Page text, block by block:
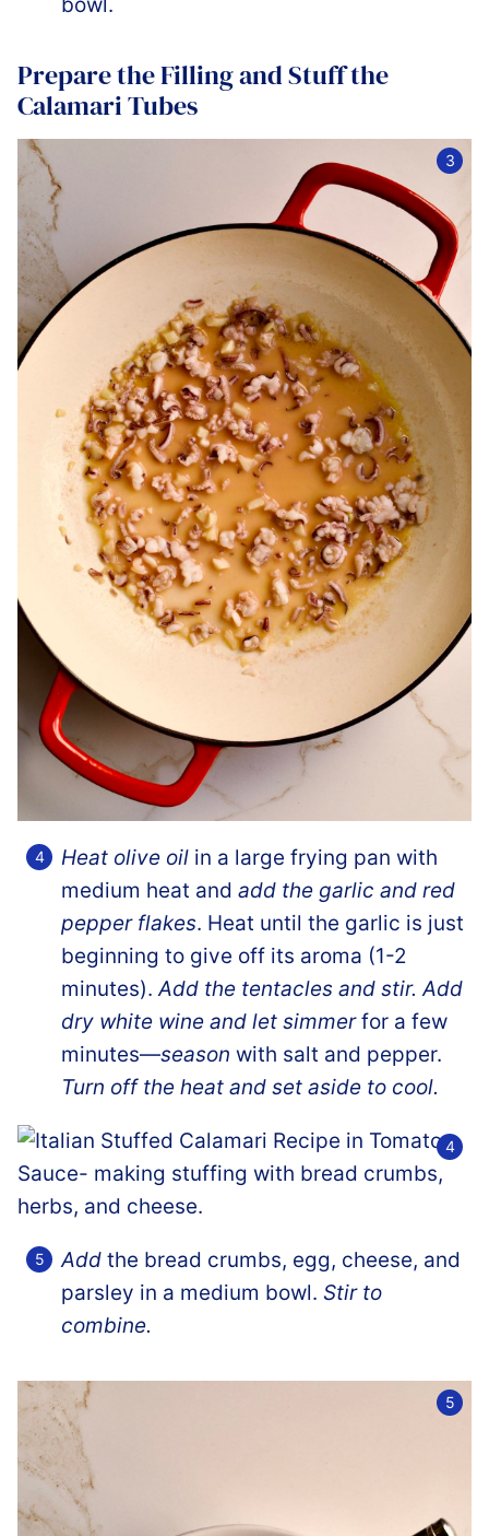
Prepare the Filling and Stuff the
Calamari Tubes
Heat olive oil in a large frying pan with
medium heat and add the garlic and red
pepper flakes. Heat until the garlic is just
beginning to give off its aroma (1-2
minutes).Add the tentacles and stir. Add
dry white wine and let simmerfor a few
minutes—season with salt and pepper.
Turn off the heat and set aside to cool.
Add the bread crumbs, egg, cheese, and
parsley in a medium bowl. Stir to
combine.